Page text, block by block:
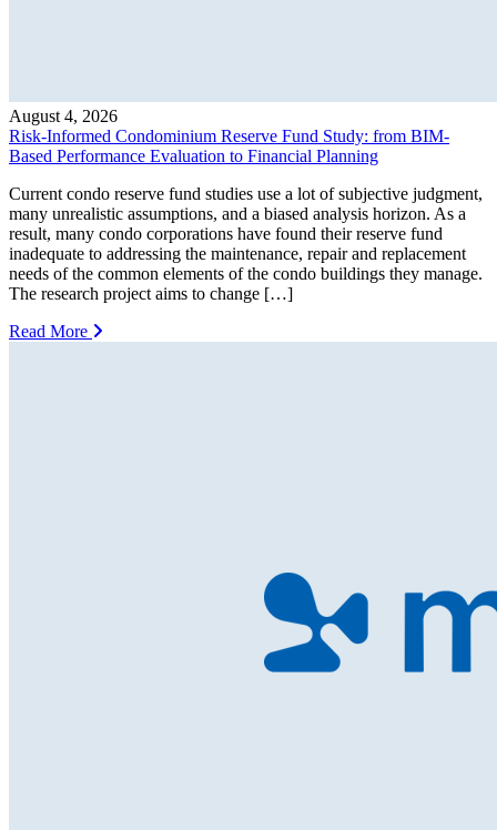
August 4, 2026
Risk-Informed Condominium Reserve Fund Study: from BIM-
Based Performance Evaluation to Financial Planning
Current condo reserve fund studies use a lot of subjective judgment,
many unrealistic assumptions, and a biased analysis horizon. As a
result, many condo corporations have found their reserve fund
inadequate to addressing the maintenance, repair and replacement
needs of the common elements of the condo buildings they manage.
The research project aims to change […]
Read More